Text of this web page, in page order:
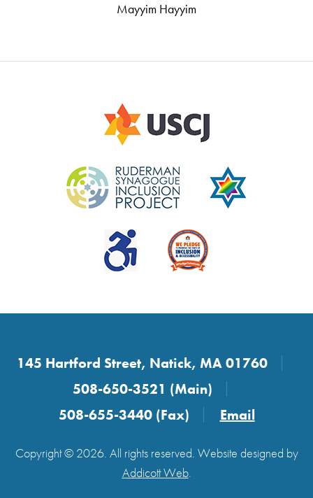
Mayyim Hayyim
145 Hartford Street, Natick, MA 01760
508-650-3521 (Main)
508-655-3440 (Fax)
Email
Copyright © 2026. All rights reserved. Website designed by
Addicott Web.